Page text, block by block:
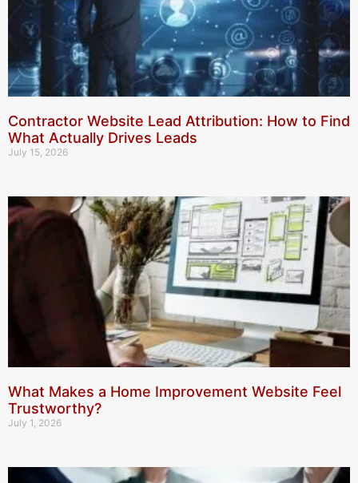
Contractor Website Lead Attribution: How to Find
What Actually Drives Leads
July 15, 2026
What Makes a Home Improvement Website Feel
Trustworthy?
July 1, 2026